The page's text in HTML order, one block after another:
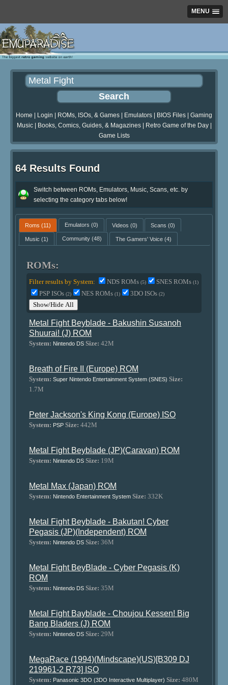
MENU
Home Login ROMs, ISOs, & Games Emulators BIOS Files
Gaming
Music| Books, Comics, Guides, & Magazines| Retro Game of the Day|
Game Lists
64 Results Found
Switch between ROMs, Emulators, Music, Scans, etc. by
selecting the category tabs below!
Roms (11) Emulators (0) Videos (0) Scans (0)
Music (1) Community(48) The Gamers' Voice(4)
ROMs:
Filter results by System: NDS ROMs(5) SNES ROMs(1)
PSP ISOs(2) NES ROMs(1) 3DO ISOs(2)
Show/Hide All
Metal Fight Beyblade - Bakushin Susanoh
Shuurai! (J) ROM
System: Nintendo DS Size: 42M
Breath of Fire II (Europe) ROM
System: Super Nintendo Entertainment System (SNES) Size:
1.7M
Peter Jackson's King Kong (Europe) ISO
System: PSP Size: 442M
Metal Fight Beyblade (JP)(Caravan) ROM
System: Nintendo DS Size: 19M
Metal Max (Japan) ROM
System: Nintendo Entertainment System Size: 332K
Metal Fight Beyblade - Bakutan! Cyber
Pegasis (JP)(Independent) ROM
System: Nintendo DS Size: 36M
Metal Fight BeyBlade - Cyber Pegasis (K)
ROM
System: Nintendo DS Size: 35M
Metal Fight Bayblade - Choujou Kessen! Big
Bang Bladers (J) ROM
System: Nintendo DS Size: 29M
MegaRace (1994)(Mindscape)(US)[B309 DJ
219961-2 R73] ISO
System: Panasonic 3DO (3DO Interactive Multiplayer) Size: 480M